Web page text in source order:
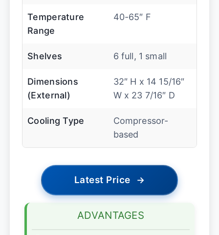
Temperature
Range
40-65″ F
Shelves 6 full, 1 small
Dimensions
(External)
32″ H x 14 15/16″
W x 23 7/16″ D
Cooling Type
Compressor-
based
Latest Price →
ADVANTAGES